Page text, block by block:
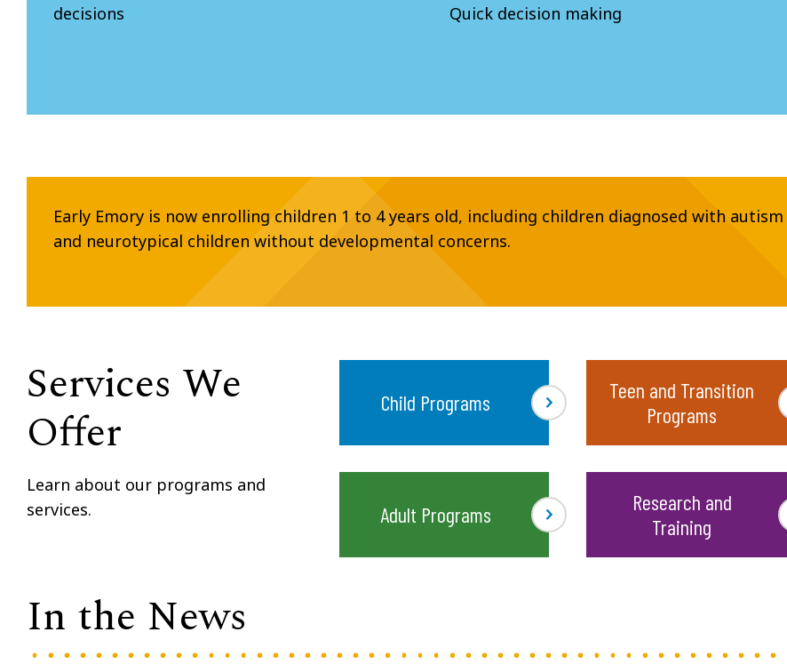
decisions
Quick decision making
Early Emory is now enrolling children 1 to 4 years old, including children diagnosed with autism
and neurotypical children without developmental concerns.
Services We
Offer
Learn about our programs and
services.
Child Programs
Teen and Transition
Programs
Adult Programs
Research and
Training
In the News